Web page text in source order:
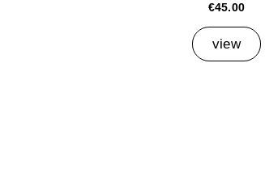
€45.00
view